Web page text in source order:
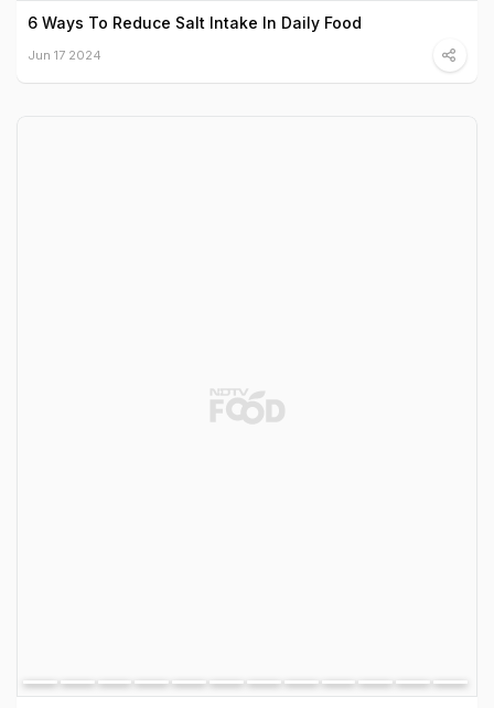
6 Ways To Reduce Salt Intake In Daily Food
Jun 17 2024